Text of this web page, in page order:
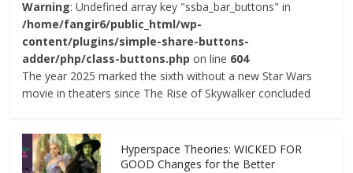
Warning: Undefined array key "ssba_bar_buttons" in
/home/fangir6/public_html/wp-
content/plugins/simple-share-buttons-
adder/php/class-buttons.php on line 604
The year 2025 marked the sixth without a new Star Wars
movie in theaters since The Rise of Skywalker concluded
Hyperspace Theories: WICKED FOR
GOOD Changes for the Better